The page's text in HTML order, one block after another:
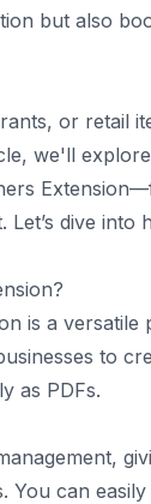
but also
or retail
we'll
dive into
is a versatile
to
as PDFs.
You can